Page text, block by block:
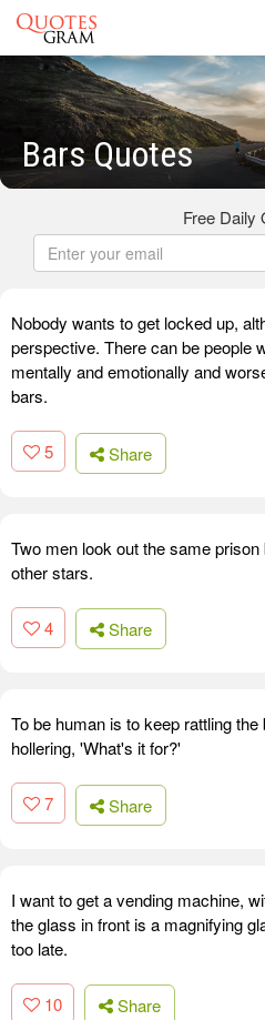
Bars Quotes
Free Daily
Nobody wants to get locked up,
perspective. There can be people
mentally and emotionally and
bars.
5 Share
Two men look out the same
other stars.
4 Share
To be human is to keep rattling
hollering, 'What's it for?'
7 Share
I want to get a vending machine,
the glass in front is a magnifying
too late.
10 Share